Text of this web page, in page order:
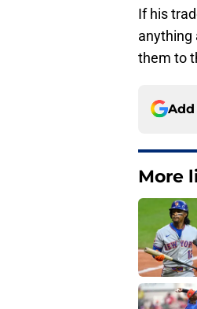
If his
anything
them to
More